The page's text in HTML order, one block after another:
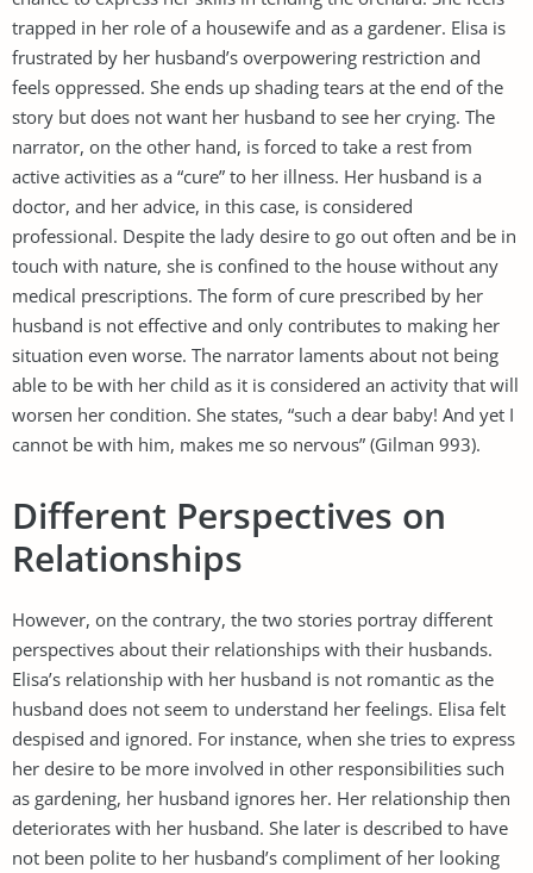
trapped in her role of a housewife and as a gardener. Elisa is
frustrated by her husband’s overpowering restriction and
feels oppressed. She ends up shading tears at the end of the
story but does not want her husband to see her crying. The
narrator, on the other hand, is forced to take a rest from
active activities as a “cure” to her illness. Her husband is a
doctor, and her advice, in this case, is considered
professional. Despite the lady desire to go out often and be in
touch with nature, she is confined to the house without any
medical prescriptions. The form of cure prescribed by her
husband is not effective and only contributes to making her
situation even worse. The narrator laments about not being
able to be with her child as it is considered an activity that will
worsen her condition. She states, “such a dear baby! And yet I
cannot be with him, makes me so nervous” (Gilman 993).
Different Perspectives on
Relationships
However, on the contrary, the two stories portray different
perspectives about their relationships with their husbands.
Elisa’s relationship with her husband is not romantic as the
husband does not seem to understand her feelings. Elisa felt
despised and ignored. For instance, when she tries to express
her desire to be more involved in other responsibilities such
as gardening, her husband ignores her. Her relationship then
deteriorates with her husband. She later is described to have
not been polite to her husband’s compliment of her looking